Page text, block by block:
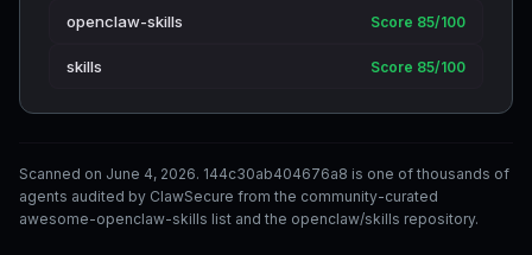
openclaw-skills Score 85/100
skills Score 85/100
Scanned on June 4, 2026. 144c30ab404676a8 is one of thousands of
agents audited by ClawSecure from the community-curated
awesome-openclaw-skills list and the openclaw/skills repository.